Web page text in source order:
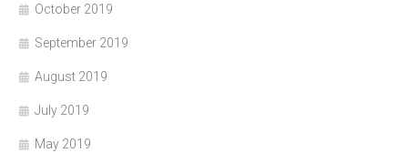
October 2019
September 2019
August 2019
July 2019
May 2019